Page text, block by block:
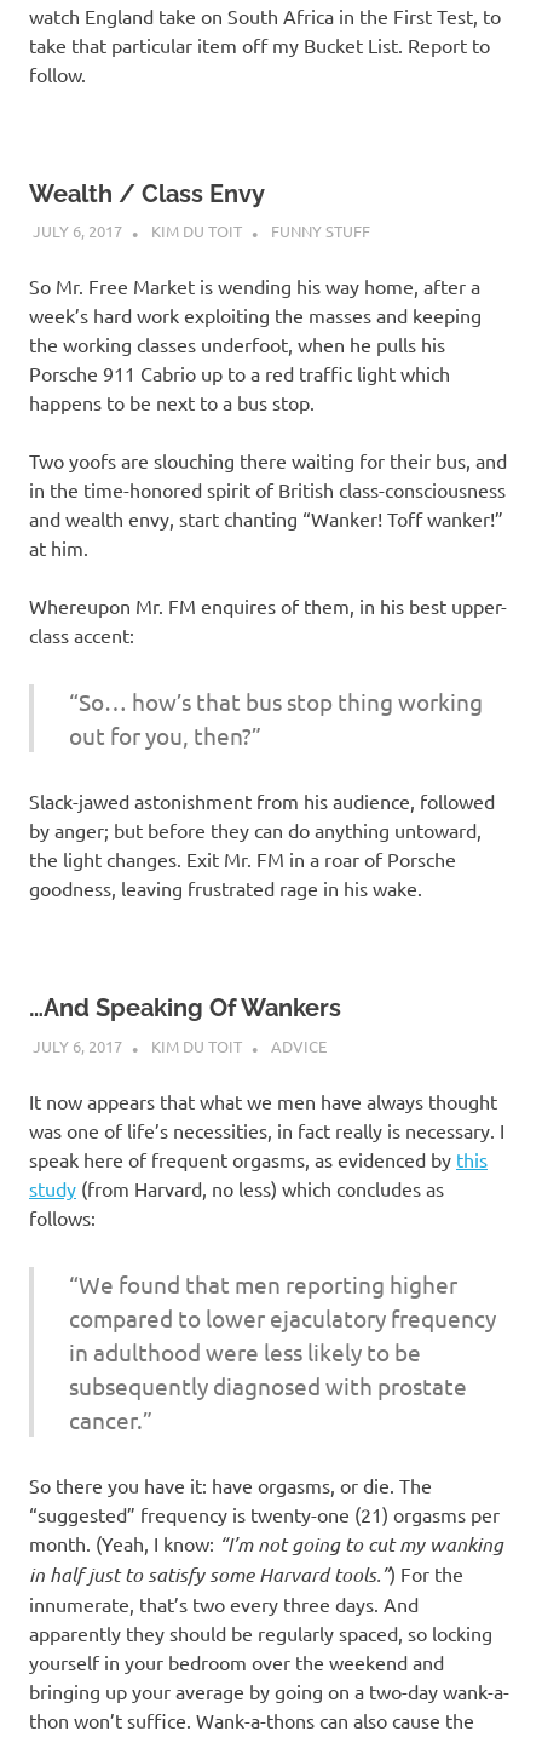
watch England take on South Africa in the First Test, to
take that particular item off my Bucket List. Report to
follow.
Wealth / Class Envy
JULY 6, 2017 KIM DU TOIT FUNNY STUFF
So Mr. Free Market is wending his way home, after a
week’s hard work exploiting the masses and keeping
the working classes underfoot, when he pulls his
Porsche 911 Cabrio up to a red traffic light which
happens to be next to a bus stop.
Two yoofs are slouching there waiting for their bus, and
in the time-honored spirit of British class-consciousness
and wealth envy, start chanting “Wanker! Toff wanker!”
at him.
Whereupon Mr. FM enquires of them, in his best upper-
class accent:
“So… how’s that bus stop thing working
out for you, then?”
Slack-jawed astonishment from his audience, followed
by anger; but before they can do anything untoward,
the light changes. Exit Mr. FM in a roar of Porsche
goodness, leaving frustrated rage in his wake.
…And Speaking Of Wankers
JULY 6, 2017 KIM DU TOIT ADVICE
It now appears that what we men have always thought
was one of life’s necessities, in fact really is necessary. I
speak here of frequent orgasms, as evidenced by this
study (from Harvard, no less) which concludes as
follows:
“We found that men reporting higher
compared to lower ejaculatory frequency
in adulthood were less likely to be
subsequently diagnosed with prostate
cancer.”
So there you have it: have orgasms, or die. The
“suggested” frequency is twenty-one (21) orgasms per
month. (Yeah, I know: “I’m not going to cut my wanking
in half just to satisfy some Harvard tools.”) For the
innumerate, that’s two every three days. And
apparently they should be regularly spaced, so locking
yourself in your bedroom over the weekend and
bringing up your average by going on a two-day wank-a-
thon won’t suffice. Wank-a-thons can also cause the